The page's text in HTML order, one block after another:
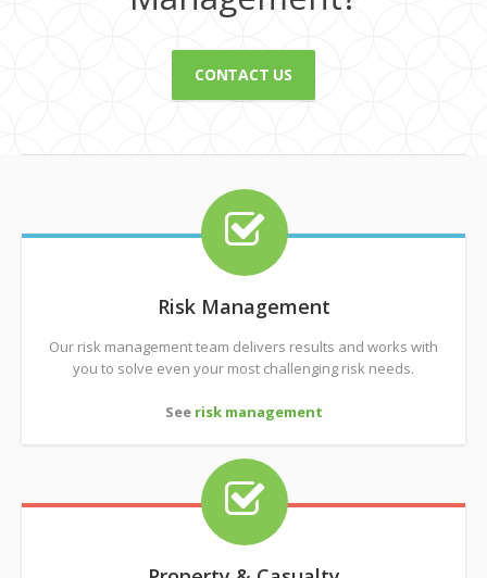
CONTACT US
Risk Management
Our risk management team delivers results and works with
you to solve even your most challenging risk needs.
See risk management